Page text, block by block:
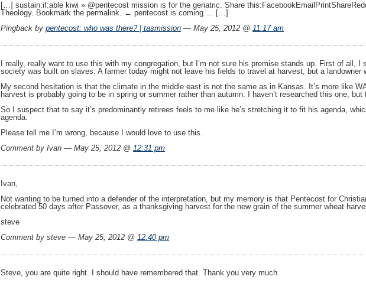
[…] sustain:if:able kiwi » @pentecost mission is for the geriatric. Share
Theology. Bookmark the permalink. ← pentecost is coming…. […]
Pingback by pentecost: who was there? | tasmission — May 25, 2012 @ 11:17 am
I really, really want to use this with my congregation, but I’m not sure his premise stands up. First of all, I
society was built on slaves. A farmer today might not leave his fields to travel at harvest, but a landowner
My second hesitation is that the climate in the middle east is not the same as in Kansas. It’s more like
harvest is probably going to be in spring or summer rather than autumn. I haven’t researched this one,
So I suspect that to say it’s predominantly retirees feels to me like he’s stretching it to fit his agenda,
agenda.
Please tell me I’m wrong, because I would love to use this.
Comment by Ivan — May 25, 2012 @ 12:31 pm
Ivan,
Not wanting to be turned into a defender of the interpretation, but my memory is that Pentecost for
celebrated 50 days after Passover, as a thanksgiving harvest for the new grain of the summer wheat
steve
Comment by steve — May 25, 2012 @ 12:40 pm
Steve, you are quite right. I should have remembered that. Thank you very much.